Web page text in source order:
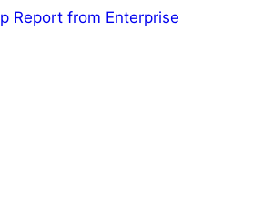
Report from Enterprise